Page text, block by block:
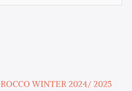
WINTER 2024/ 2025